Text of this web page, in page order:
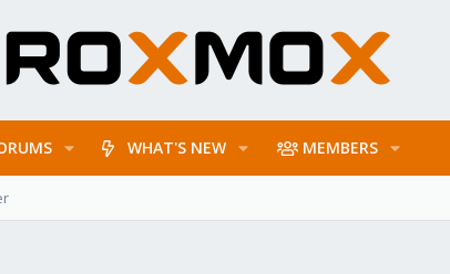
WHAT'S NEW MEMBERS